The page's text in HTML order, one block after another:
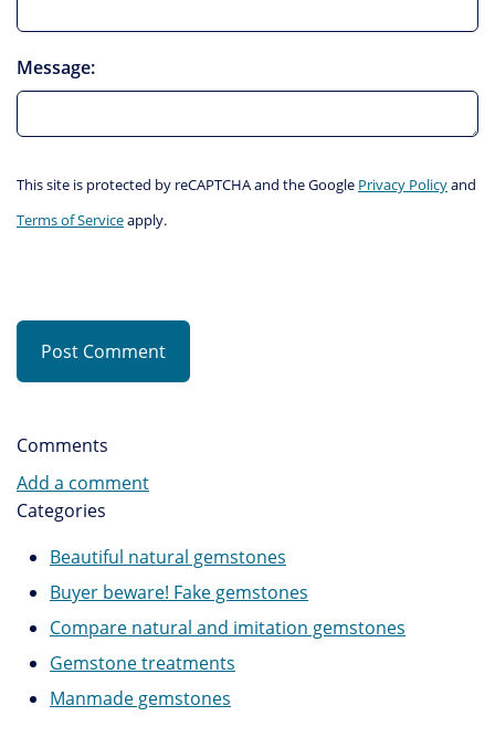
Message:
This site is protected by reCAPTCHA and the Google Privacy Policyand
Terms of Serviceapply.
Post Comment
Comments
Add a comment
Categories
Beautiful natural gemstones
Buyer beware! Fake gemstones
Compare natural and imitation gemstones
Gemstone treatments
Manmade gemstones